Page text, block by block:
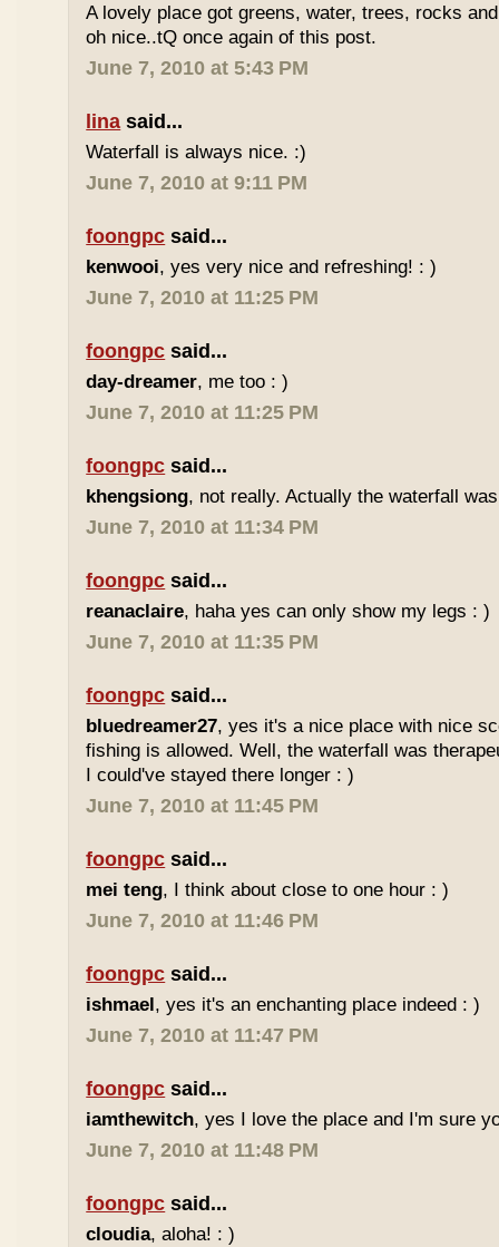
A lovely place got greens, water, trees, rocks
oh nice..tQ once again of this post.
June 7, 2010 at 5:43 PM
lina said...
Waterfall is always nice. :)
June 7, 2010 at 9:11 PM
foongpc said...
kenwooi, yes very nice and refreshing! : )
June 7, 2010 at 11:25 PM
foongpc said...
day-dreamer, me too : )
June 7, 2010 at 11:25 PM
foongpc said...
khengsiong, not really. Actually the waterfall
June 7, 2010 at 11:34 PM
foongpc said...
reanaclaire, haha yes can only show my legs : )
June 7, 2010 at 11:35 PM
foongpc said...
bluedreamer27, yes it's a nice place with nice
fishing is allowed. Well, the waterfall was
I could've stayed there longer : )
June 7, 2010 at 11:45 PM
foongpc said...
mei teng, I think about close to one hour : )
June 7, 2010 at 11:46 PM
foongpc said...
ishmael, yes it's an enchanting place indeed : )
June 7, 2010 at 11:47 PM
foongpc said...
iamthewitch, yes I love the place and I'm sure
June 7, 2010 at 11:48 PM
foongpc said...
cloudia, aloha! : )